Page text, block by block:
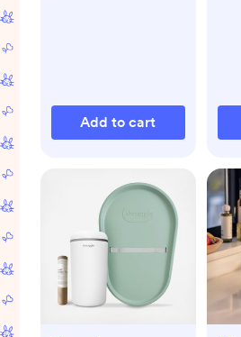
Add to cart